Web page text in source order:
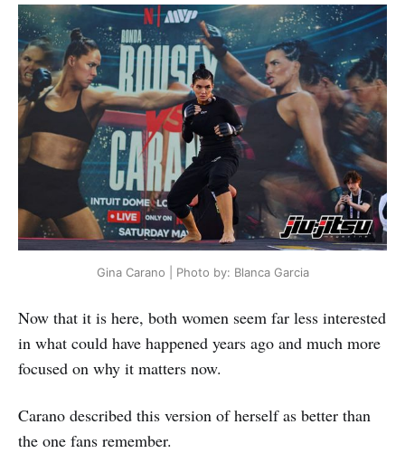
Gina Carano | Photo by: Blanca Garcia
Now that it is here, both women seem far less interested
in what could have happened years ago and much more
focused on why it matters now.
Carano described this version of herself as better than
the one fans remember.